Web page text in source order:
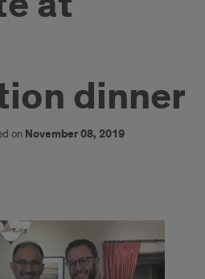
dinner
on November 08, 2019